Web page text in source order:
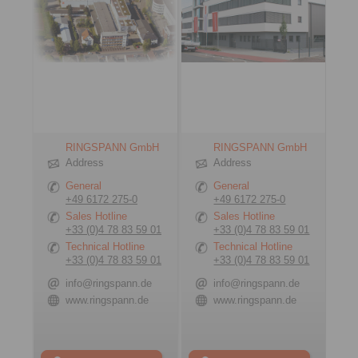
RINGSPANN GmbH
Address
General
+49 6172 275-0
Sales Hotline
+33 (0)4 78 83 59 01
Technical Hotline
+33 (0)4 78 83 59 01
info@ringspann.de
www.ringspann.de
RINGSPANN GmbH
Address
General
+49 6172 275-0
Sales Hotline
+33 (0)4 78 83 59 01
Technical Hotline
+33 (0)4 78 83 59 01
info@ringspann.de
www.ringspann.de